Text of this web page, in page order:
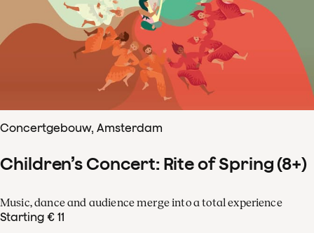
Concertgebouw, Amsterdam
Children’s Concert: Rite of Spring (8+)
Music, dance and audience merge into a total experience
Starting € 11